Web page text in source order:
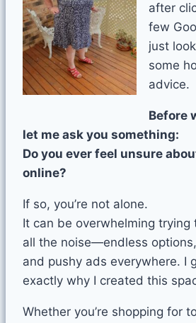
after
few
just
some
advice.
Before
let me ask you something:
Do you ever feel unsure
online?
If so, you’re not alone.
It can be overwhelming trying
all the noise—endless
and pushy ads everywhere. I
exactly why I created this
Whether you’re shopping for